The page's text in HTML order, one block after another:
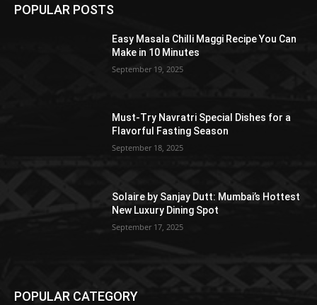
POPULAR POSTS
Easy Masala Chilli Maggi Recipe You Can
Make in 10 Minutes
September 19, 2025
Must-Try Navratri Special Dishes for a
Flavorful Fasting Season
September 18, 2025
Solaire by Sanjay Dutt: Mumbai’s Hottest
New Luxury Dining Spot
September 17, 2025
POPULAR CATEGORY